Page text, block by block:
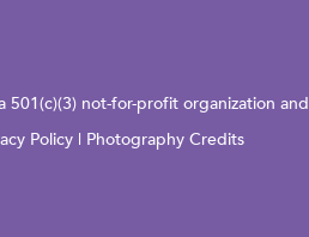
not-for-profit organization
Policy | Photography Credits